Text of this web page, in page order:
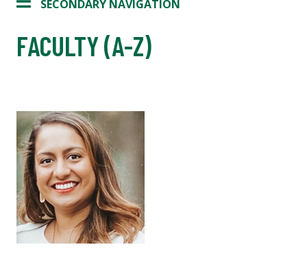
SECONDARY NAVIGATION
FACULTY (A-Z)